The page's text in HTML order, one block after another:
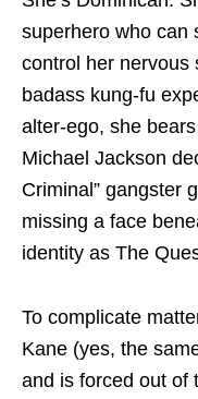
superhero who can
control her nervous
badass kung-fu
alter-ego, she
Michael Jackson
Criminal” gangster
missing a face
identity as The
To complicate
Kane (yes, the
and is forced out of